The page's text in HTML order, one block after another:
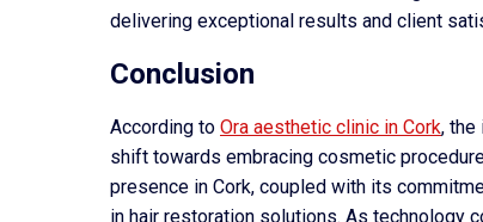
delivering exceptional results and client
Conclusion
According to Ora aesthetic clinic in Cork, the
shift towards embracing cosmetic
presence in Cork, coupled with its
in hair restoration solutions. As technology